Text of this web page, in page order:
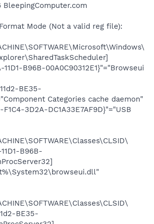
BleepingComputer.com
Mode (Not a valid reg file):
11D1-B96B-00A0C90312E1}"="Browseui
BE35-
Categories cache daemon"
F1C4-3D2A-DC1A33E7AF9D}"="USB
B96B-
BE35-